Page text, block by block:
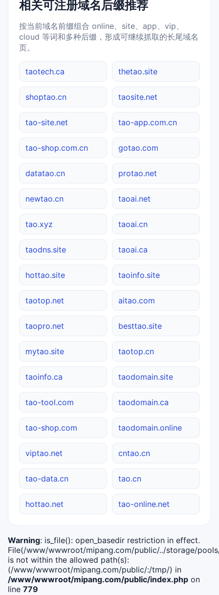
相关可注册域名后缀推荐
按当前域名前缀组合 online、site、app、vip、
cloud 等词和多种后缀，形成可继续抓取的长尾域名
页。
taotech.ca thetao.site
shoptao.cn taosite.net
tao-site.net tao-app.com.cn
tao-shop.com.cn gotao.com
datatao.cn protao.net
newtao.cn taoai.net
tao.xyz taoai.cn
taodns.site taoai.ca
hottao.site taoinfo.site
taotop.net aitao.com
taopro.net besttao.site
mytao.site taotop.cn
taoinfo.ca taodomain.site
tao-tool.com taodomain.ca
tao-shop.com taodomain.online
viptao.net cntao.cn
tao-data.cn tao.cn
hottao.net tao-online.net
Warning: is_file(): open_basedir restriction in effect.
File(/www/wwwroot/mipang.com/public/../storage/
is not within the allowed path(s):
(/www/wwwroot/mipang.com/public/:/tmp/) in
/www/wwwroot/mipang.com/public/index.php on
line 779